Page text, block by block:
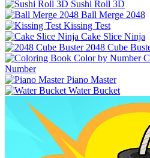
Sushi Roll 3D
Ball Merge 2048
Kissing Test
Cake Slice Ninja
2048 Cube
Number
Piano Master
Water Bucket